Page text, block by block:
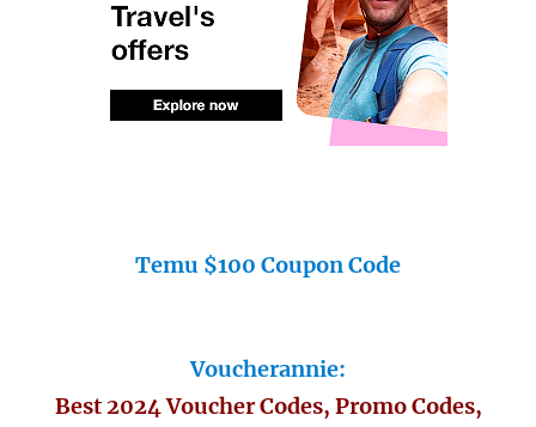
Temu $100 Coupon Code
Voucherannie:
Best 2024 Voucher Codes, Promo Codes,